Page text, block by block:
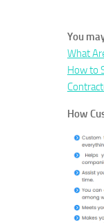
You
What
How to
How